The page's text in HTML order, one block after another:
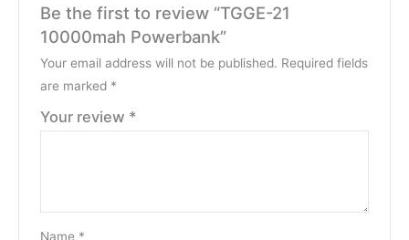
Be the first to review “TGGE-21
10000mah Powerbank”
Your email address will not be published. Required fields
are marked *
Your review *
Name *